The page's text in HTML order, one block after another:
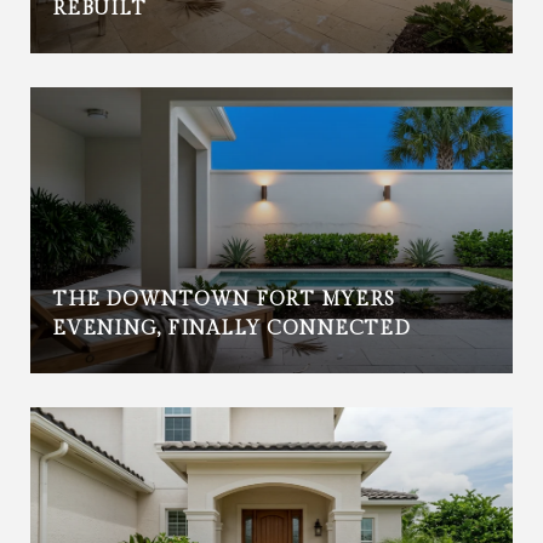
REBUILT
THE DOWNTOWN FORT MYERS
EVENING, FINALLY CONNECTED